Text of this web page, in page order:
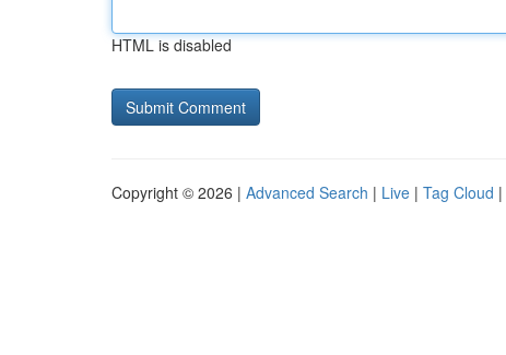
HTML is disabled
Copyright © 2026 | Advanced Search | Live | Tag Cloud |